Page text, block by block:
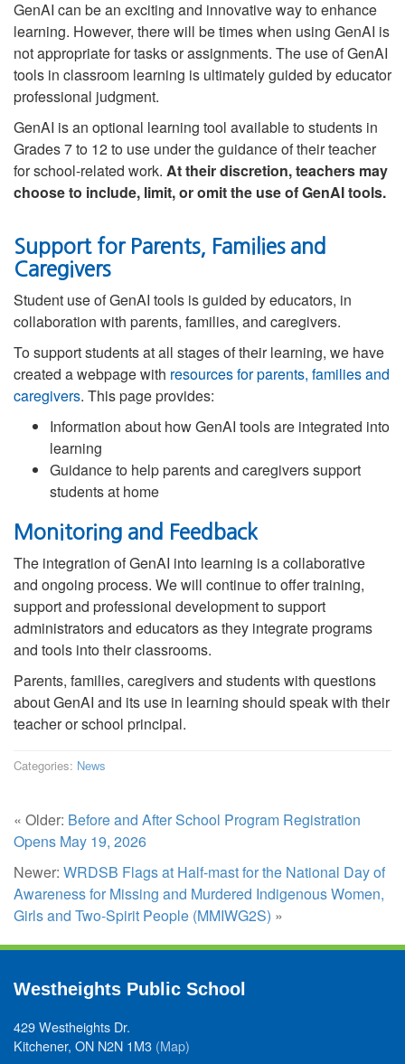
GenAI can be an exciting and innovative way to enhance
learning. However, there will be times when using GenAI is
not appropriate for tasks or assignments. The use of GenAI
tools in classroom learning is ultimately guided by educator
professional judgment.
GenAI is an optional learning tool available to students in
Grades 7 to 12 to use under the guidance of their teacher
for school-related work. At their discretion, teachers may
choose to include, limit, or omit the use of GenAI tools.
Support for Parents, Families and
Caregivers
Student use of GenAI tools is guided by educators, in
collaboration with parents, families, and caregivers.
To support students at all stages of their learning, we have
created a webpage with resources for parents, families and
caregivers. This page provides:
Information about how GenAI tools are integrated into
learning
Guidance to help parents and caregivers support
students at home
Monitoring and Feedback
The integration of GenAI into learning is a collaborative
and ongoing process. We will continue to offer training,
support and professional development to support
administrators and educators as they integrate programs
and tools into their classrooms.
Parents, families, caregivers and students with questions
about GenAI and its use in learning should speak with their
teacher or school principal.
Categories: News
« Older: Before and After School Program Registration
Opens May 19, 2026
Newer: WRDSB Flags at Half-mast for the National Day of
Awareness for Missing and Murdered Indigenous Women,
Girls and Two-Spirit People (MMIWG2S) »
Westheights Public School
429 Westheights Dr.
Kitchener, ON N2N 1M3 (Map)